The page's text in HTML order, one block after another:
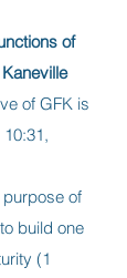
of
of GFK is
of
build one
(1